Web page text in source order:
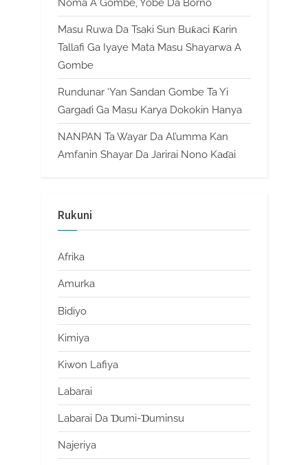
Masu Ruwa Da Tsaki Sun Buƙaci Ƙarin
Tallafi Ga Iyaye Mata Masu Shayarwa A
Gombe
Rundunar ‘Yan Sandan Gombe Ta Yi
Gargaɗi Ga Masu Karya Dokokin Hanya
NANPAN Ta Wayar Da Al’umma Kan
Amfanin Shayar Da Jarirai Nono Kaɗai
Rukuni
Afrika
Amurka
Bidiyo
Kimiya
Kiwon Lafiya
Labarai
Labarai Da Ɗumi-Ɗuminsu
Najeriya